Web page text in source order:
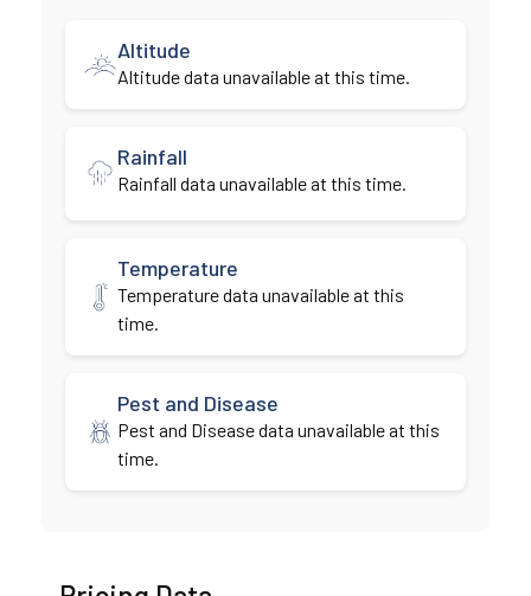
Altitude
Altitude data unavailable at this time.
Rainfall
Rainfall data unavailable at this time.
Temperature
Temperature data unavailable at this
time.
Pest and Disease
Pest and Disease data unavailable at this
time.